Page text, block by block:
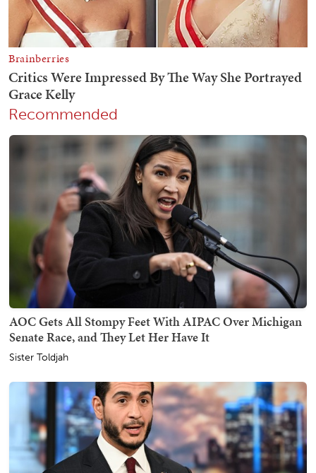
Recommended
AOC Gets All Stompy Feet With AIPAC Over Michigan
Senate Race, and They Let Her Have It
Sister Toldjah